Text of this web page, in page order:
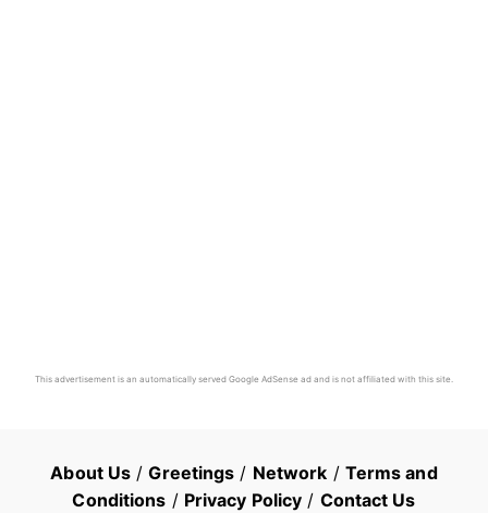
This advertisement is an automatically served Google AdSense ad and is not affiliated with this site.
About Us /Greetings / Network / Terms and
Conditions / Privacy Policy / Contact Us